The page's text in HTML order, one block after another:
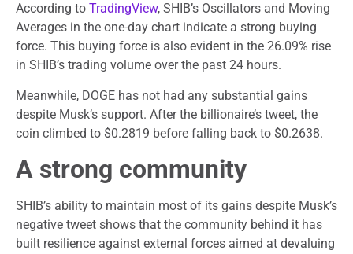
According to TradingView, SHIB’s Oscillators and Moving
Averages in the one-day chart indicate a strong buying
force. This buying force is also evident in the 26.09% rise
in SHIB’s trading volume over the past 24 hours.
Meanwhile, DOGE has not had any substantial gains
despite Musk’s support. After the billionaire’s tweet, the
coin climbed to $0.2819 before falling back to $0.2638.
A strong community
SHIB’s ability to maintain most of its gains despite Musk’s
negative tweet shows that the community behind it has
built resilience against external forces aimed at devaluing